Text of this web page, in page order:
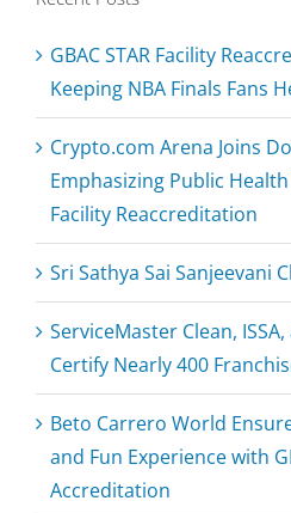
GBAC STAR Facility
Keeping NBA Finals Fans
Crypto.com Arena Joins
Emphasizing Public Health
Facility Reaccreditation
Sri Sathya Sai Sanjeevani
ServiceMaster Clean,
Certify Nearly 400
Beto Carrero World
and Fun Experience with
Accreditation